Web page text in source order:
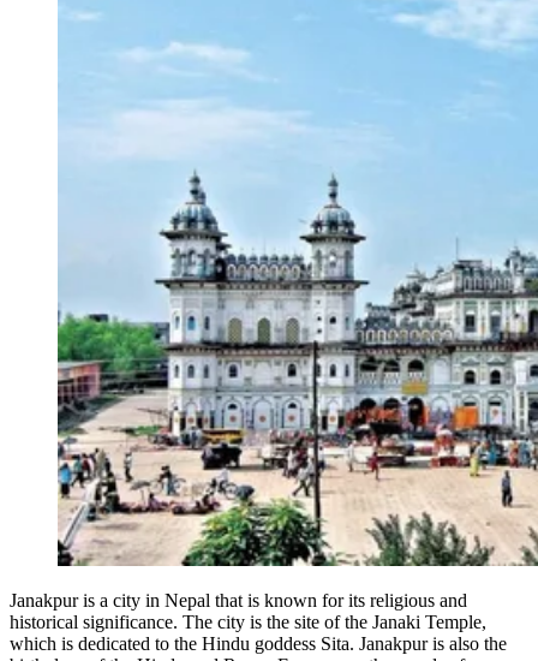
Janakpur is a city in Nepal that is known for its religious and
historical significance. The city is the site of the Janaki Temple,
which is dedicated to the Hindu goddess Sita. Janakpur is also the